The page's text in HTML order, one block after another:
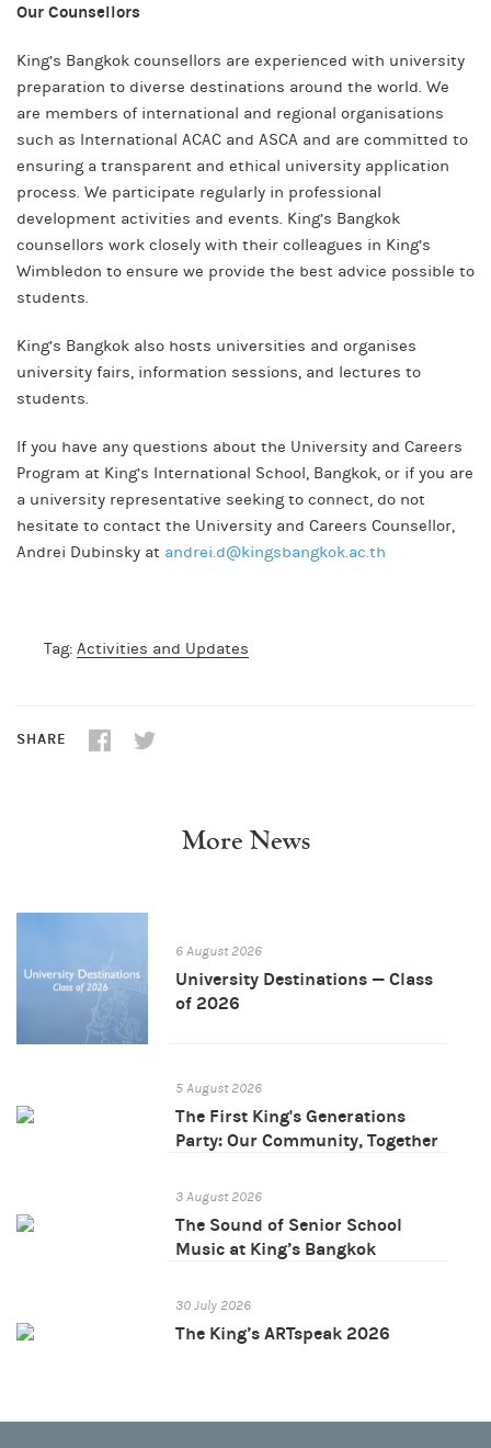
Our Counsellors
King’s Bangkok counsellors are experienced with university
preparation to diverse destinations around the world. We
are members of international and regional organisations
such as International ACAC and ASCA and are committed to
ensuring a transparent and ethical university application
process. We participate regularly in professional
development activities and events. King’s Bangkok
counsellors work closely with their colleagues in King’s
Wimbledon to ensure we provide the best advice possible to
students.
King’s Bangkok also hosts universities and organises
university fairs, information sessions, and lectures to
students.
If you have any questions about the University and Careers
Program at King’s International School, Bangkok, or if you are
a university representative seeking to connect, do not
hesitate to contact the University and Careers Counsellor,
Andrei Dubinsky at andrei.d@kingsbangkok.ac.th
Tag: Activities and Updates
SHARE
More News
6 August 2026
University Destinations — Class
of 2026
5 August 2026
The First King's Generations
Party: Our Community, Together
3 August 2026
The Sound of Senior School
Music at King’s Bangkok
30 July 2026
The King’s ARTspeak 2026